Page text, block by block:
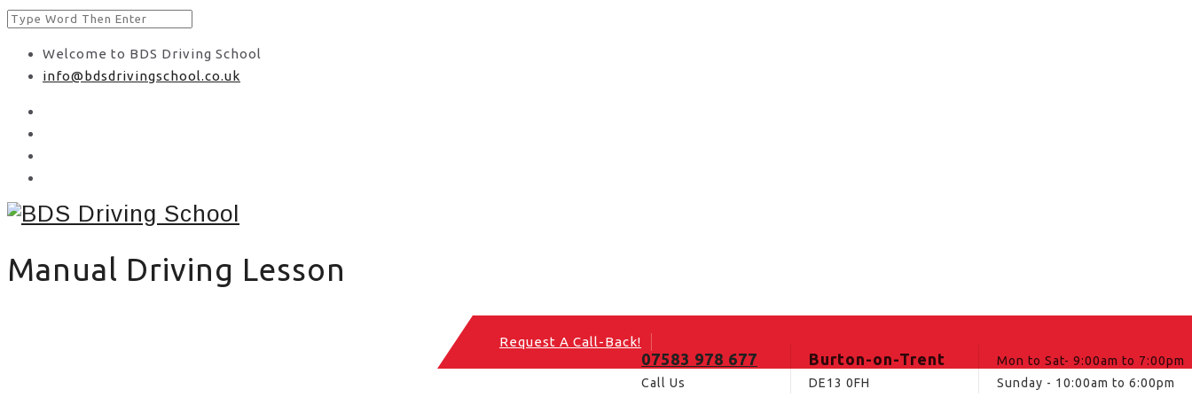
Welcome to BDS Driving School
info@bdsdrivingschool.co.uk
Manual Driving Lesson
07583 978 677
Call Us
Burton-on-Trent
DE13 0FH
Mon to Sat- 9:00am to 7:00pm
Sunday - 10:00am to 6:00pm
Request A Call-Back!